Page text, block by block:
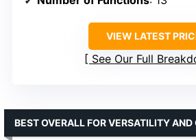
VIEW LATEST
See Our Full
BEST OVERALL FOR VERSATILITY